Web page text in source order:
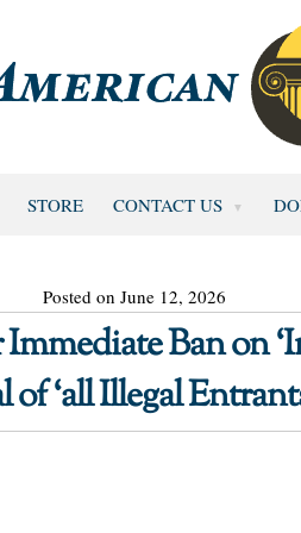
STORE CONTACT US
Posted on June 12, 2026
Ban on
‘all Illegal